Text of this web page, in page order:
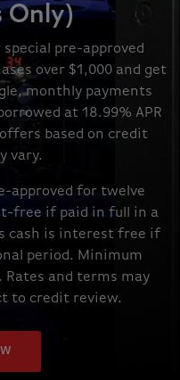
Only)
pre-approved
over $1,000 and get
monthly payments
at 18.99% APR
based on credit
vary.
approved for twelve
free if paid in full in a
cash is interest free if
period. Minimum
and terms may
to credit review.